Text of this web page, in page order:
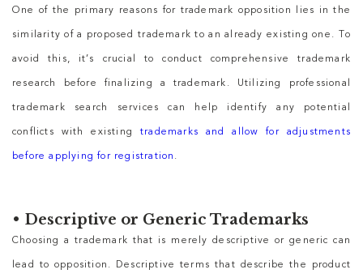
One of the primary reasons for trademark opposition lies in the
similarity of a proposed trademark to an already existing one. To
avoid this, it’s crucial to conduct comprehensive trademark
research before finalizing a trademark. Utilizing professional
trademark search services can help identify any potential
conflicts with existing trademarks and allow for adjustments
before applying for registration .
• Descriptive or Generic Trademarks
Choosing a trademark that is merely descriptive or generic can
lead to opposition. Descriptive terms that describe the product